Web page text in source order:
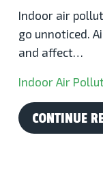
Indoor air
go unnoticed.
and affect…
Indoor Air
CONTINUE